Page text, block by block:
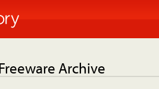
Archive